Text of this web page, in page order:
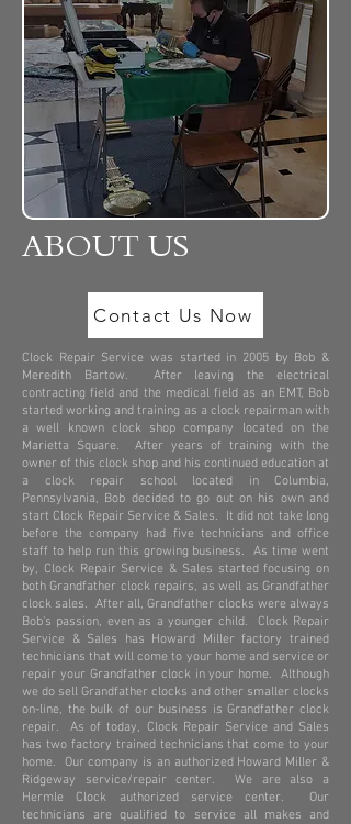
ABOUT US
Contact Us Now
Clock Repair Service was started in 2005 by Bob &
Meredith Bartow. After leaving the electrical
contracting field and the medical field as an EMT, Bob
started working and training as a clock repairman with
a well known clock shop company located on the
Marietta Square. After years of training with the
owner of this clock shop and his continued education at
a clock repair school located in Columbia,
Pennsylvania, Bob decided to go out on his own and
start Clock Repair Service & Sales. It did not take long
before the company had five technicians and office
staff to help run this growing business. As time went
by, Clock Repair Service & Sales started focusing on
both Grandfather clock repairs, as well as Grandfather
clock sales. After all, Grandfather clocks were always
Bob's passion, even as a younger child. Clock Repair
Service & Sales has Howard Miller factory trained
technicians that will come to your home and service or
repair your Grandfather clock in your home. Although
we do sell Grandfather clocks and other smaller clocks
on-line, the bulk of our business is Grandfather clock
repair. As of today, Clock Repair Service and Sales
has two factory trained technicians that come to your
home. Our company is an authorized Howard Miller &
Ridgeway service/repair center. We are also a
Hermle Clock authorized service center. Our
technicians are qualified to service all makes and